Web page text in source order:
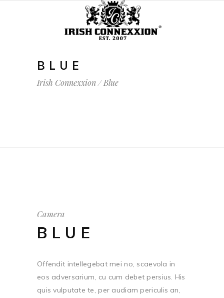
BLUE
Irish Connexxion/Blue
Camera
BLUE
Offendit intellegebat mei no, scaevola in
eos adversarium, cu cum debet persius. His
quis vulputate te, per audiam periculis an,